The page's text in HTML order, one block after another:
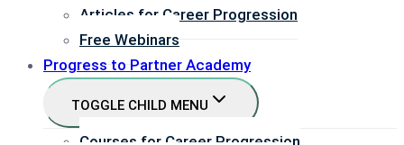
Articles for Career Progression
Free Webinars
Progress to Partner Academy
TOGGLE CHILD MENU